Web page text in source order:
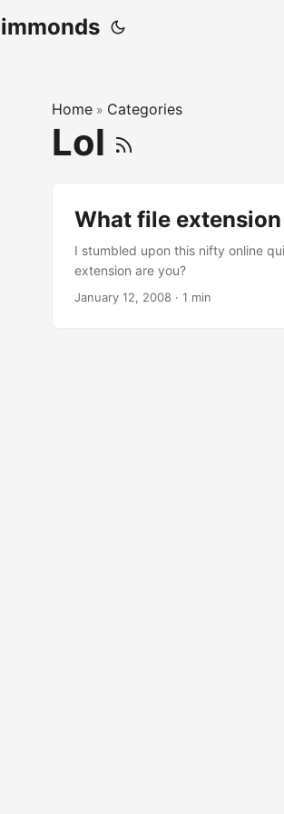
Home » Categories
Lol
What file
I stumbled upon this nifty online
extension are you?
January 12, 2008 · 1 min